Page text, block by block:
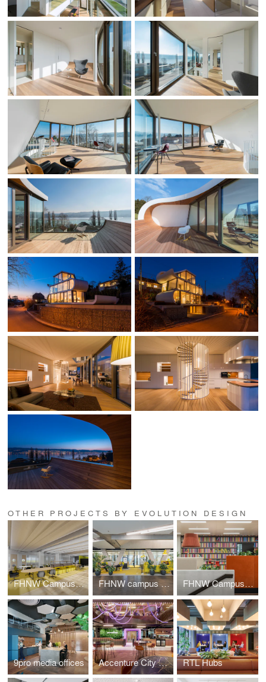
OTHER PROJECTS BY EVOLUTION DESIGN
FHNW Campus Dreispitz FHNW campus Brugg-Windisch | Reception FHNW Campus Brugg-Windisch | Open Zones
9pro media offices Accenture City Campus Zurich RTL Hubs